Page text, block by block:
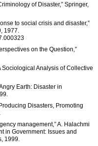
of Disaster,” Springer,
to social crisis and disaster,”
1977.
on the Question,”
Sociological Analysis of Collective
Earth: Disaster in
Disasters, Promoting
management,” A. Halachmi
in Government: Issues and
1999.